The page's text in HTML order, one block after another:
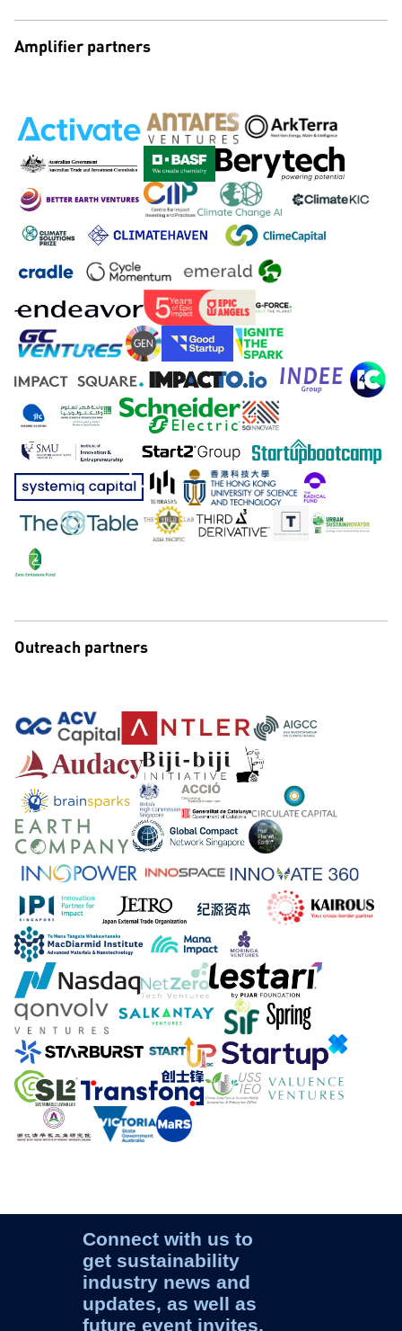
Amplifier partners
Outreach partners